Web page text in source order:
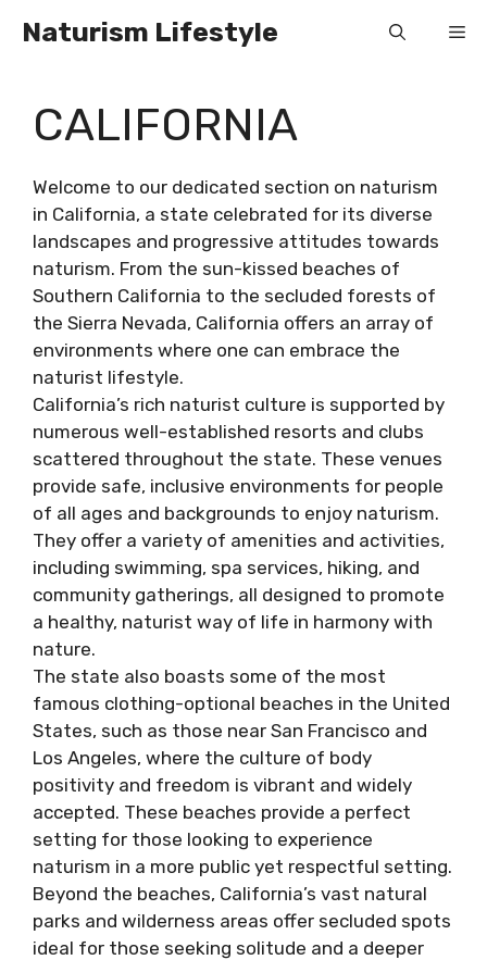
Naturism Lifestyle
CALIFORNIA
Welcome to our dedicated section on naturism
in California, a state celebrated for its diverse
landscapes and progressive attitudes towards
naturism. From the sun-kissed beaches of
Southern California to the secluded forests of
the Sierra Nevada, California offers an array of
environments where one can embrace the
naturist lifestyle.
California’s rich naturist culture is supported by
numerous well-established resorts and clubs
scattered throughout the state. These venues
provide safe, inclusive environments for people
of all ages and backgrounds to enjoy naturism.
They offer a variety of amenities and activities,
including swimming, spa services, hiking, and
community gatherings, all designed to promote
a healthy, naturist way of life in harmony with
nature.
The state also boasts some of the most
famous clothing-optional beaches in the United
States, such as those near San Francisco and
Los Angeles, where the culture of body
positivity and freedom is vibrant and widely
accepted. These beaches provide a perfect
setting for those looking to experience
naturism in a more public yet respectful setting.
Beyond the beaches, California’s vast natural
parks and wilderness areas offer secluded spots
ideal for those seeking solitude and a deeper